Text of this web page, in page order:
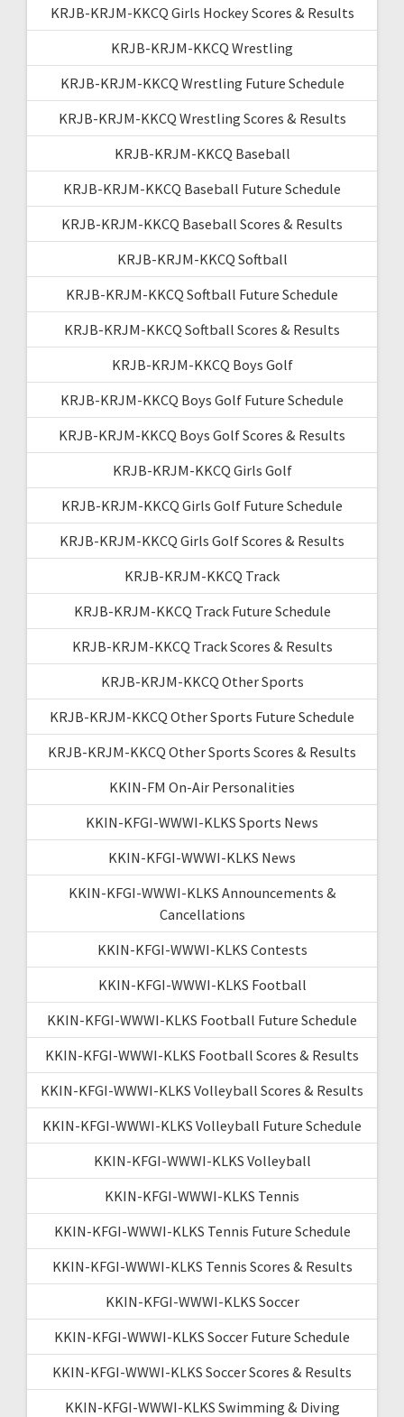
KRJB-KRJM-KKCQ Girls Hockey Scores & Results
KRJB-KRJM-KKCQ Wrestling
KRJB-KRJM-KKCQ Wrestling Future Schedule
KRJB-KRJM-KKCQ Wrestling Scores & Results
KRJB-KRJM-KKCQ Baseball
KRJB-KRJM-KKCQ Baseball Future Schedule
KRJB-KRJM-KKCQ Baseball Scores & Results
KRJB-KRJM-KKCQ Softball
KRJB-KRJM-KKCQ Softball Future Schedule
KRJB-KRJM-KKCQ Softball Scores & Results
KRJB-KRJM-KKCQ Boys Golf
KRJB-KRJM-KKCQ Boys Golf Future Schedule
KRJB-KRJM-KKCQ Boys Golf Scores & Results
KRJB-KRJM-KKCQ Girls Golf
KRJB-KRJM-KKCQ Girls Golf Future Schedule
KRJB-KRJM-KKCQ Girls Golf Scores & Results
KRJB-KRJM-KKCQ Track
KRJB-KRJM-KKCQ Track Future Schedule
KRJB-KRJM-KKCQ Track Scores & Results
KRJB-KRJM-KKCQ Other Sports
KRJB-KRJM-KKCQ Other Sports Future Schedule
KRJB-KRJM-KKCQ Other Sports Scores & Results
KKIN-FM On-Air Personalities
KKIN-KFGI-WWWI-KLKS Sports News
KKIN-KFGI-WWWI-KLKS News
KKIN-KFGI-WWWI-KLKS Announcements &
Cancellations
KKIN-KFGI-WWWI-KLKS Contests
KKIN-KFGI-WWWI-KLKS Football
KKIN-KFGI-WWWI-KLKS Football Future Schedule
KKIN-KFGI-WWWI-KLKS Football Scores & Results
KKIN-KFGI-WWWI-KLKS Volleyball Scores & Results
KKIN-KFGI-WWWI-KLKS Volleyball Future Schedule
KKIN-KFGI-WWWI-KLKS Volleyball
KKIN-KFGI-WWWI-KLKS Tennis
KKIN-KFGI-WWWI-KLKS Tennis Future Schedule
KKIN-KFGI-WWWI-KLKS Tennis Scores & Results
KKIN-KFGI-WWWI-KLKS Soccer
KKIN-KFGI-WWWI-KLKS Soccer Future Schedule
KKIN-KFGI-WWWI-KLKS Soccer Scores & Results
KKIN-KFGI-WWWI-KLKS Swimming & Diving